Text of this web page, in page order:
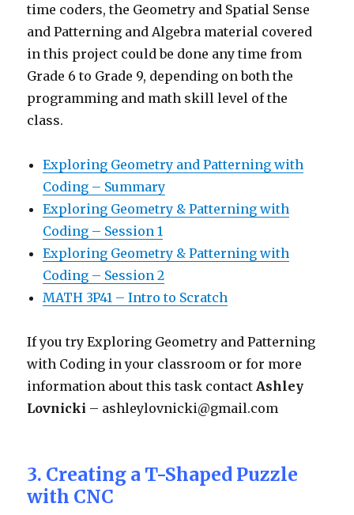
time coders, the Geometry and Spatial Sense
and Patterning and Algebra material covered
in this project could be done any time from
Grade 6 to Grade 9, depending on both the
programming and math skill level of the
class.
Exploring Geometry and Patterning with
Coding – Summary
Exploring Geometry & Patterning with
Coding – Session 1
Exploring Geometry & Patterning with
Coding – Session 2
MATH 3P41 – Intro to Scratch
If you try Exploring Geometry and Patterning
with Coding in your classroom or for more
information about this task contact Ashley
Lovnicki – ashleylovnicki@gmail.com
3. Creating a T-Shaped Puzzle
with CNC